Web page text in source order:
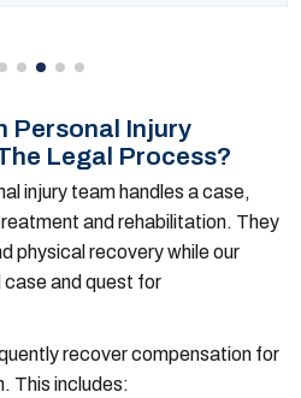
Personal Injury
Legal Process?
injury team handles a case,
and rehabilitation. They
physical recovery while our
and quest for
recover compensation for
This includes: